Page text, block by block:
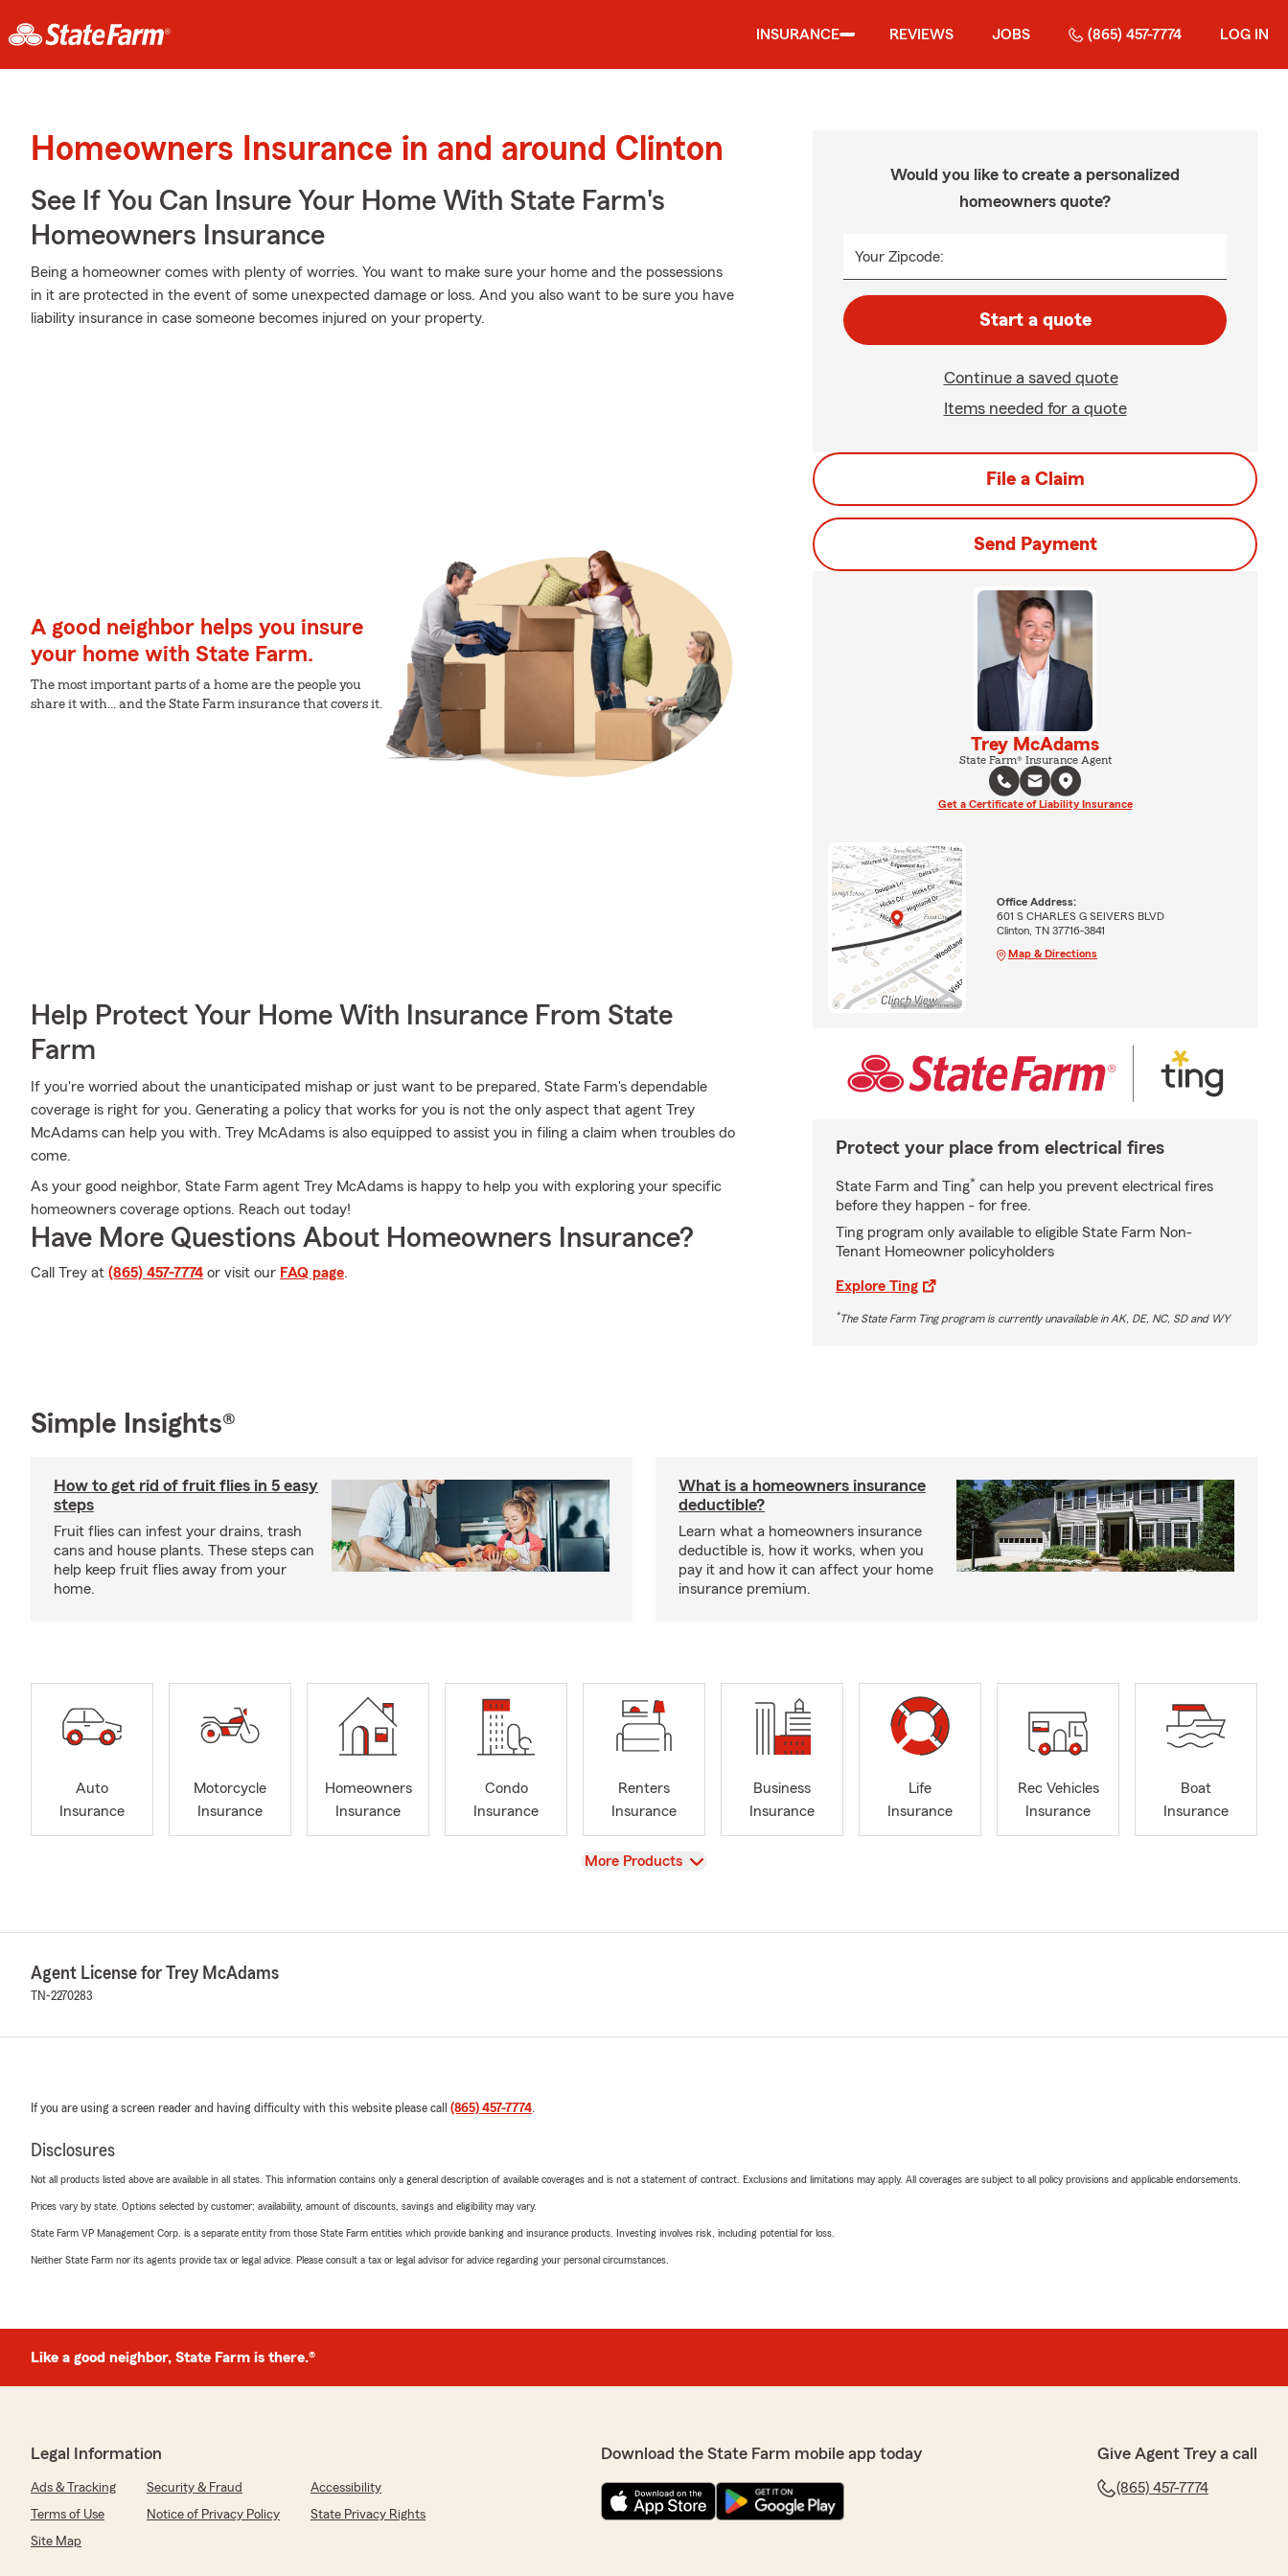
INSURANCE REVIEWS JOBS (865) 457-7774 LOG IN
Homeowners Insurance in and around Clinton
See If You Can Insure Your Home With State Farm's
Homeowners Insurance
Being a homeowner comes with plenty of worries. You want to make sure your home and the possessions
in it are protected in the event of some unexpected damage or loss. And you also want to be sure you have
liability insurance in case someone becomes injured on your property.
A good neighbor helps you insure
your home with State Farm.
The most important parts of a home are the people you
share it with... and the State Farm insurance that covers it.
Help Protect Your Home With Insurance From State
Farm
If you're worried about the unanticipated mishap or just want to be prepared, State Farm's dependable
coverage is right for you. Generating a policy that works for you is not the only aspect that agent Trey
McAdams can help you with. Trey McAdams is also equipped to assist you in filing a claim when troubles do
come.
As your good neighbor, State Farm agent Trey McAdams is happy to help you with exploring your specific
homeowners coverage options. Reach out today!
Have More Questions About Homeowners Insurance?
Call Trey at (865) 457-7774 or visit our FAQ page.
Would you like to create a personalized
homeowners quote?
Your Zipcode:
Start a quote
Continue a saved quote
Items needed for a quote
File a Claim
Send Payment
Trey McAdams
State Farm® Insurance Agent
Get a Certificate of Liability Insurance
Office Address:
601 S CHARLES G SEIVERS BLVD
Clinton, TN 37716-3841
Map & Directions
Protect your place from electrical fires
State Farm and Ting* can help you prevent electrical fires
before they happen - for free.
Ting program only available to eligible State Farm Non-
Tenant Homeowner policyholders
Explore Ting
*The State Farm Ting program is currently unavailable in AK, DE, NC, SD and WY
Simple Insights®
How to get rid of fruit flies in 5 easy
steps
Fruit flies can infest your drains, trash
cans and house plants. These steps can
help keep fruit flies away from your
home.
What is a homeowners insurance
deductible?
Learn what a homeowners insurance
deductible is, how it works, when you
pay it and how it can affect your home
insurance premium.
Auto
Insurance
Motorcycle
Insurance
Homeowners
Insurance
Condo
Insurance
Renters
Insurance
Business
Insurance
Life
Insurance
Rec Vehicles
Insurance
Boat
Insurance
View
More Products
Agent License for Trey McAdams
TN-2270283
If you are using a screen reader and having difficulty with this website please call (865) 457-7774
Disclosures
Not all products listed above are available in all states. This information contains only a general description of available coverages and is not a statement of contract. Exclusions and limitations may apply. All coverages are subject to all policy provisions and applicable endorsements.
Prices vary by state. Options selected by customer; availability, amount of discounts, savings and eligibility may vary.
State Farm VP Management Corp. is a separate entity from those State Farm entities which provide banking and insurance products. Investing involves risk, including potential for loss.
Neither State Farm nor its agents provide tax or legal advice. Please consult a tax or legal advisor for advice regarding your personal circumstances.
Like a good neighbor, State Farm is there.®
Legal Information
Ads & Tracking Security & Fraud
Accessibility
Terms of Use
Notice of Privacy Policy
State Privacy Rights
Site Map
Download the State Farm mobile app today Give Agent Trey a call
(865) 457-7774